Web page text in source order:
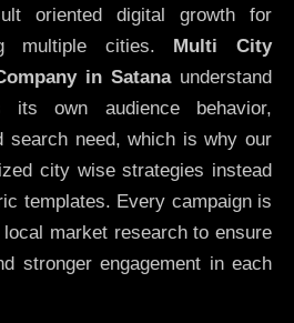
oriented digital growth for
multiple cities. Multi City
in Satanaunderstand
own audience behavior,
search need, which is why our
city wise strategies instead
templates. Every campaign is
market research to ensure
stronger engagement in each